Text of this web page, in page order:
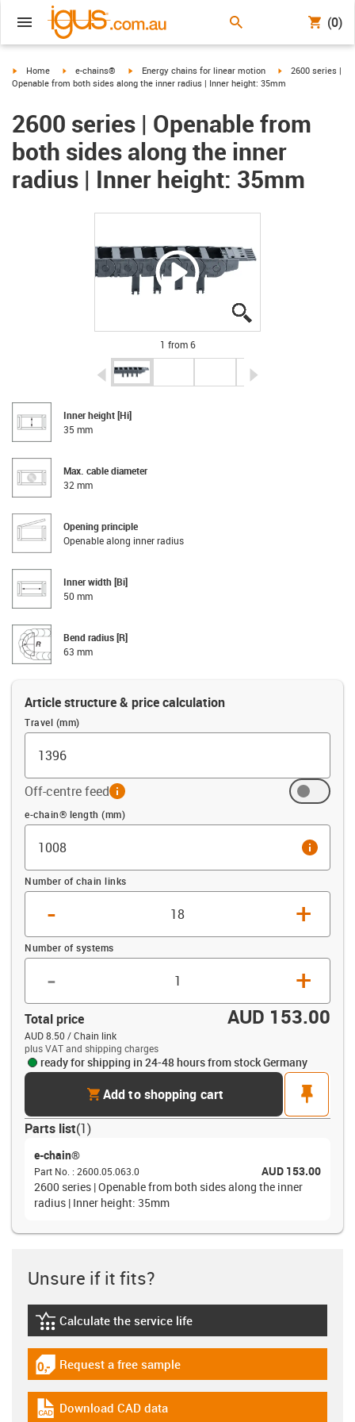
(0)
igus-icon-arrow-right
Home igus-icon-arrow-right
e-chains® igus-icon-arrow-right
Energy chains for linear motion igus-icon-arrow-
2600 series |
Openable from both sides along the inner radius | Inner height: 35mm
2600 series | Openable from
both sides along the inner
radius | Inner height: 35mm
1 from 6
igus-icon-arrow-left
Inner height [Hi]
35 mm
Max. cable diameter
32 mm
Opening principle
Openable along inner radius
Inner width [Bi]
50 mm
Bend radius [R]
63 mm
Article structure & price calculation
Travel (mm)
Off-centre feedinfo
Offset (mm)
e-chain® length (mm)
info
Number of chain links
- +
Number of systems
- +
Total price AUD 153.00
AUD 8.50 / Chain link
plus VAT and shipping charges
ready for shipping in 24-48 hours from stock Germany
cartAdd to shopping cart
pin
Parts list(1)
e-chain®
Part No. : 2600.05.063.0
AUD 153.00
2600 series | Openable from both sides along the inner
radius | Inner height: 35mm
Unsure if it fits?
igus-icon-lebensdauerrechner
Calculate the service life
igus-icon-gratismuster
Request a free sample
igus-icon-cad-dateien
Download CAD data